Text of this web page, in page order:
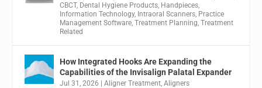
CBCT, Dental Hygiene Products Handpieces
Information Technology, Intraoral Scanners Practice
Management Software ,Treatment Planning ,Treatment
Related
How Integrated Hooks Are Expanding the
Capabilities of the Invisalign Palatal Expander
Jul 31, 2026 |Aligner Treatment ,Aligners